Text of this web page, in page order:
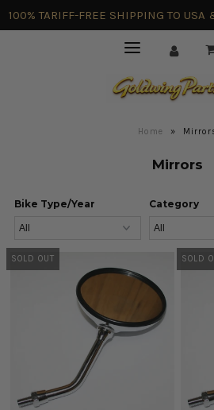
100% TARIFF-FREE SHIPPING TO USA
Home »
Mirrors
Bike Type/Year Category
SOLD OUT SOLD